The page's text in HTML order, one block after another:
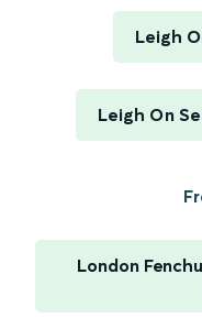
Leigh
Leigh On
London